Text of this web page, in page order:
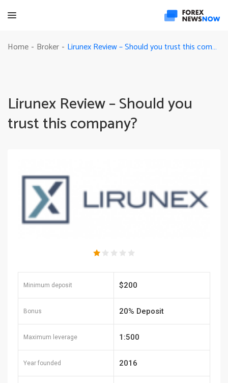
Home - Broker - Lirunex Review – Should you trust this company?
Lirunex Review – Should you
trust this company?
Minimum deposit $200
Bonus 20% Deposit
Maximum leverage 1:500
Year founded 2016